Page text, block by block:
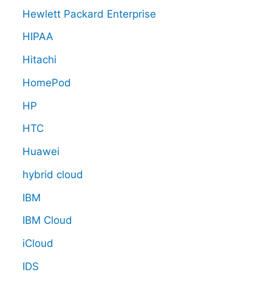
Hewlett Packard Enterprise
HIPAA
Hitachi
HomePod
HP
HTC
Huawei
hybrid cloud
IBM
IBM Cloud
iCloud
IDS